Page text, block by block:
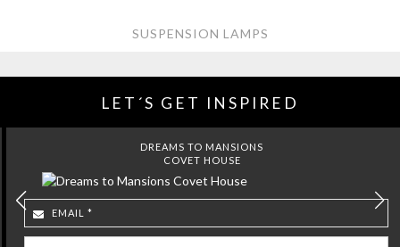
SUSPENSION LAMPS
LET´S GET INSPIRED
DREAMS TO MANSIONS
COVET HOUSE